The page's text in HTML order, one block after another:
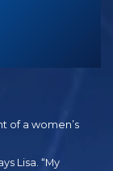
of a women’s
Lisa. “My